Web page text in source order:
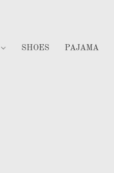
SHOES PAJAMA